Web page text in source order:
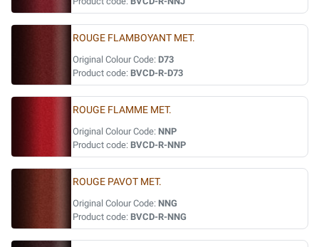
ROUGE FLAMBOYANT MET.
Original Colour Code: D73
Product code: BVCD-R-D73
ROUGE FLAMME MET.
Original Colour Code: NNP
Product code: BVCD-R-NNP
ROUGE PAVOT MET.
Original Colour Code: NNG
Product code: BVCD-R-NNG